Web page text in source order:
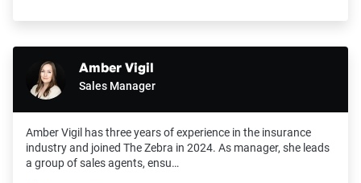
Amber Vigil
Sales Manager
Amber Vigil has three years of experience in the insurance
industry and joined The Zebra in 2024. As manager, she leads
a group of sales agents, ensu…